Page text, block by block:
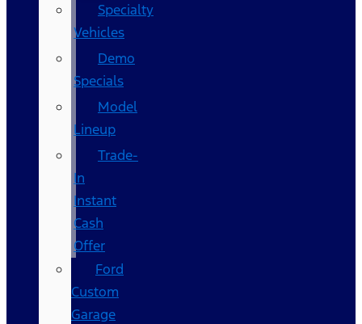
Specialty
Vehicles
Demo
Specials
Model
Lineup
Trade-
In
Instant
Cash
Offer
Ford
Custom
Garage